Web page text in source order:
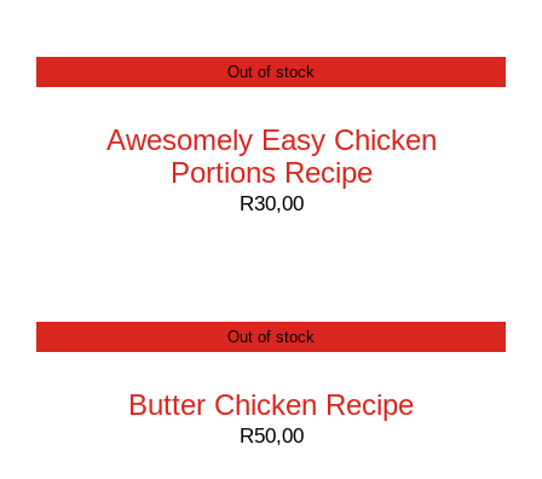
Out of stock
Awesomely Easy Chicken
Portions Recipe
R30,00
Out of stock
Butter Chicken Recipe
R50,00